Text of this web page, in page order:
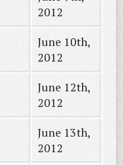
2012
June 10th,
2012
June 12th,
2012
June 13th,
2012